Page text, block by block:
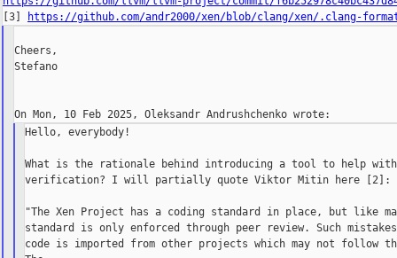
[3]
https://github.com/andr2000/xen/blob/clang/xen/.clang-
Cheers,
Stefano
Hello, everybody!
What is the rationale behind introducing a tool to help
verification? I will partially quote Viktor Mitin here [2]:
"The Xen Project has a coding standard in place, but like
standard is only enforced through peer review. Such
code is imported from other projects which may not follow